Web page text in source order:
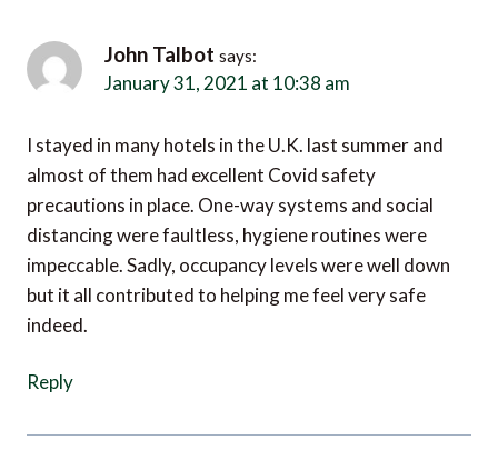
January 31, 2021 at 10:38 am
almost of them had excellent Covid safety
precautions in place. One-way systems and social
distancing were faultless, hygiene routines were
impeccable. Sadly, occupancy levels were well down
but it all contributed to helping me feel very safe
indeed.